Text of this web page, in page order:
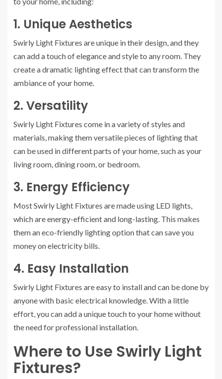
1. Unique Aesthetics
Swirly Light Fixtures are unique in their design, and they
can add a touch of elegance and style to any room. They
create a dramatic lighting effect that can transform the
ambiance of your home.
2. Versatility
Swirly Light Fixtures come in a variety of styles and
materials, making them versatile pieces of lighting that
can be used in different parts of your home, such as your
living room, dining room, or bedroom.
3. Energy Efficiency
Most Swirly Light Fixtures are made using LED lights,
which are energy-efficient and long-lasting. This makes
them an eco-friendly lighting option that can save you
money on electricity bills.
4. Easy Installation
Swirly Light Fixtures are easy to install and can be done by
anyone with basic electrical knowledge. With a little
effort, you can add a unique touch to your home without
the need for professional installation.
Where to Use Swirly Light
Fixtures?